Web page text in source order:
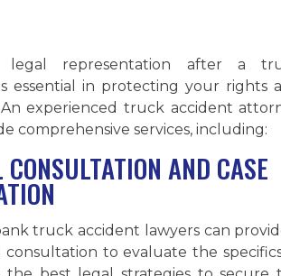
legal representation after a
essential in protecting your rights
experienced truck accident
comprehensive services, including:
AND CASE
truck accident lawyers can
consultation to evaluate the